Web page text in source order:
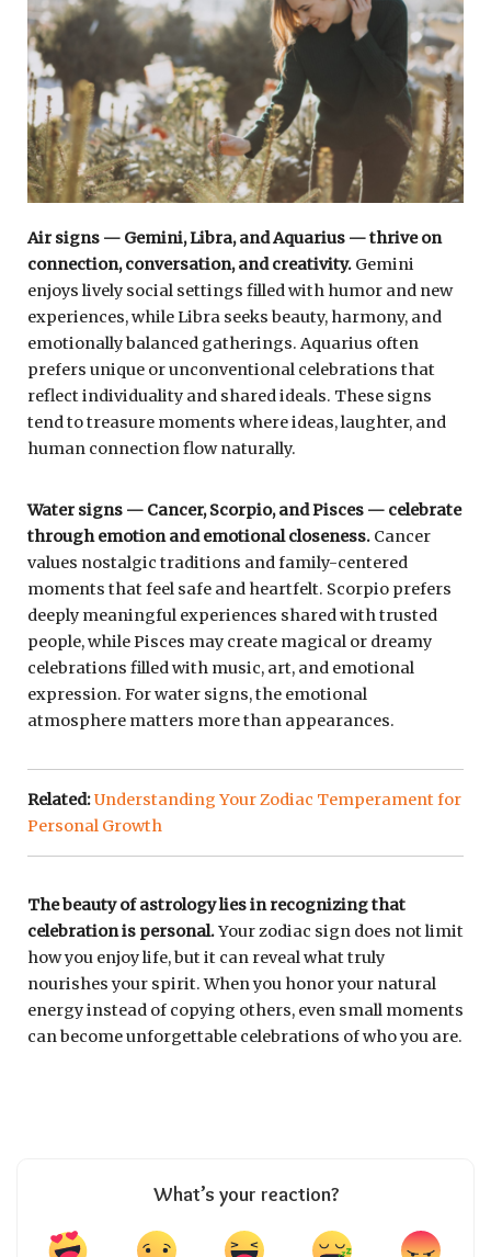
Air signs — Gemini, Libra, and Aquarius — thrive on
connection, conversation, and creativity. Gemini
enjoys lively social settings filled with humor and new
experiences, while Libra seeks beauty, harmony, and
emotionally balanced gatherings. Aquarius often
prefers unique or unconventional celebrations that
reflect individuality and shared ideals. These signs
tend to treasure moments where ideas, laughter, and
human connection flow naturally.
Water signs — Cancer, Scorpio, and Pisces — celebrate
through emotion and emotional closeness. Cancer
values nostalgic traditions and family-centered
moments that feel safe and heartfelt. Scorpio prefers
deeply meaningful experiences shared with trusted
people, while Pisces may create magical or dreamy
celebrations filled with music, art, and emotional
expression. For water signs, the emotional
atmosphere matters more than appearances.
Related:Understanding Your Zodiac Temperament for
Personal Growth
The beauty of astrology lies in recognizing that
celebration is personal.Your zodiac sign does not limit
how you enjoy life, but it can reveal what truly
nourishes your spirit. When you honor your natural
energy instead of copying others, even small moments
can become unforgettable celebrations of who you are.
What’s your reaction?